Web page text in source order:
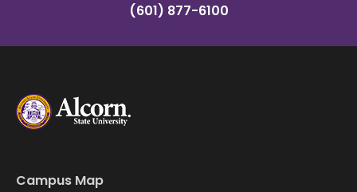
(601) 877-6100
Campus Map